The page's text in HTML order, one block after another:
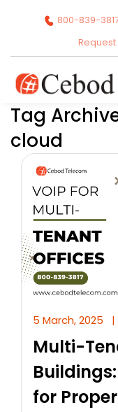
800-839-
Tag
cloud
5 March, 2025 |
Multi-
for